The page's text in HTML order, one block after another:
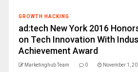
GROWTH HACKING
ad:tech New York 2016
on Tech Innovation With
Achievement Award
Marketinghub Team 0 November 1,